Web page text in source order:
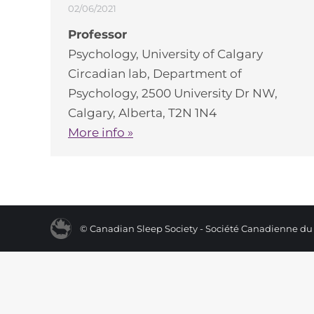
02/06/2021
Professor
Psychology, University of Calgary
Circadian lab, Department of
Psychology, 2500 University Dr NW,
Calgary, Alberta, T2N 1N4
More info »
© Canadian Sleep Society - Société Canadienne